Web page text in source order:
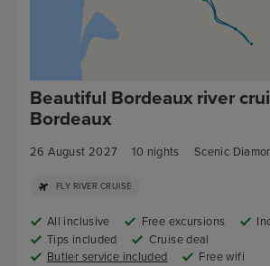
Beautiful Bordeaux river
Bordeaux
26 August 2027 10 nights Scenic
FLY RIVER CRUISE
All inclusive Free excursions
Tips included
Cruise deal
Butler service included
Free wifi